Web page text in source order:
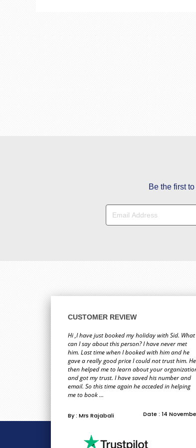
Be the first
CUSTOMER REVIEW
Hi ,I have just booked my holiday with Sid. What
can I say about this person? I have never met
him. Last time when I booked with him and he
gave a really good price I could not trust him. He
then helped me to learn about your
and got my trust. I have saved his number and
email. So this time again he acceded in helping
me to book ...
By : Mrs Rajabali Date : 14